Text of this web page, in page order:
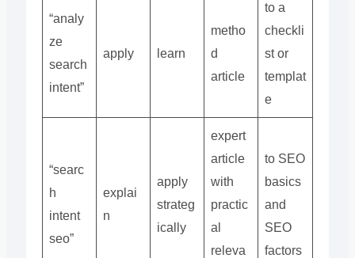
“analy
ze
search
intent”
apply learn
metho
d
article
to a
checkli
st or
templat
e
“searc
h
intent
seo”
explai
n
apply
strateg
ically
expert
article
with
practic
al
releva
to SEO
basics
and
SEO
factors